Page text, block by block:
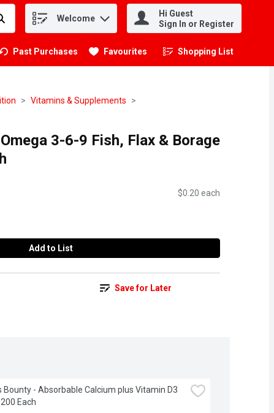
Welcome
Hi Guest
Sign In or Register
Past Purchases Favourites Shopping List
.
Vitamins & Supplements
3-6-9 Fish, Flax & Borage
$0.20 each
Add to List
Save for Later
Bounty - Absorbable Calcium plus Vitamin D3
Each